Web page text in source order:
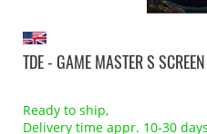
TDE - GAME MASTER S
Ready to ship,
Delivery time appr. 10-30 days